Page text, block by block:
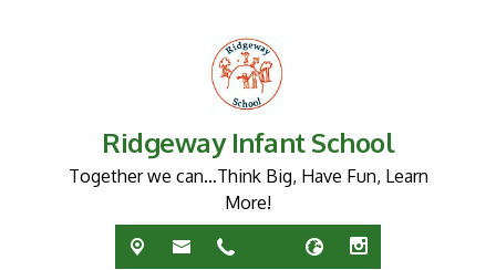
Ridgeway Infant School
Together we can…Think Big, Have Fun, Learn
More!